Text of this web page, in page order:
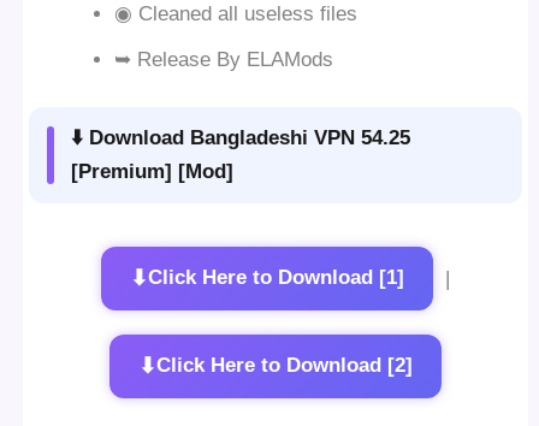
◉ Cleaned all useless files
➥ Release By ELAMods
⬇️ Download Bangladeshi VPN 54.25
[Premium] [Mod]
⬇Click Here to Download [1] |
⬇Click Here to Download [2]